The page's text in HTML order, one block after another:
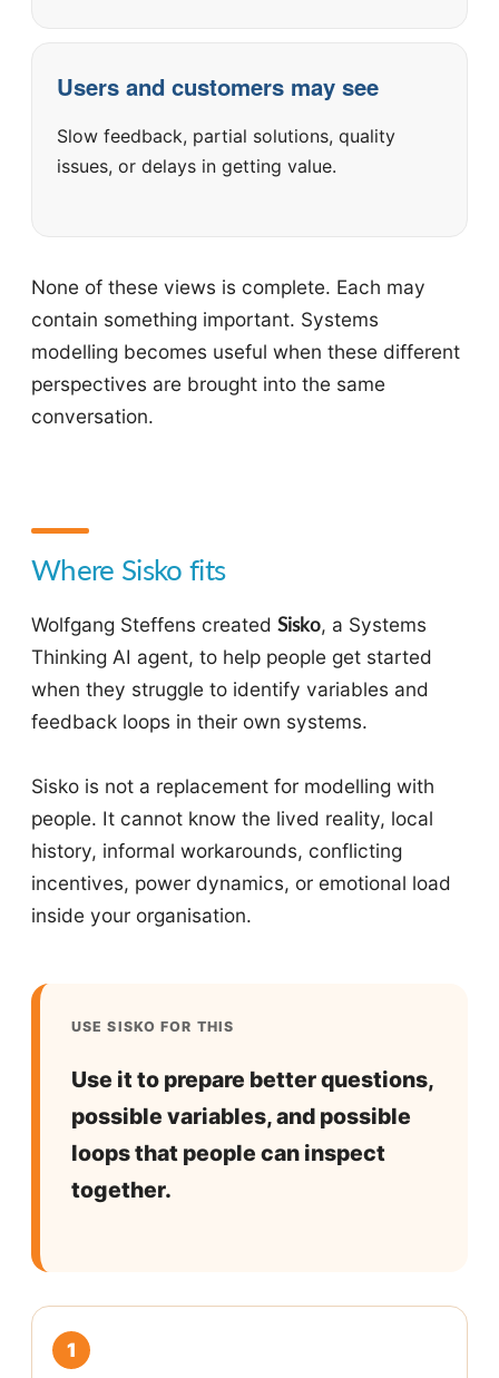
Users and customers may see
Slow feedback, partial solutions, quality
issues, or delays in getting value.
None of these views is complete. Each may
contain something important. Systems
modelling becomes useful when these different
perspectives are brought into the same
conversation.
Where Sisko fits
Wolfgang Steffens created Sisko, a Systems
Thinking AI agent, to help people get started
when they struggle to identify variables and
feedback loops in their own systems.
Sisko is not a replacement for modelling with
people. It cannot know the lived reality, local
history, informal workarounds, conflicting
incentives, power dynamics, or emotional load
inside your organisation.
USE SISKO FOR THIS
Use it to prepare better questions,
possible variables, and possible
loops that people can inspect
together.
1